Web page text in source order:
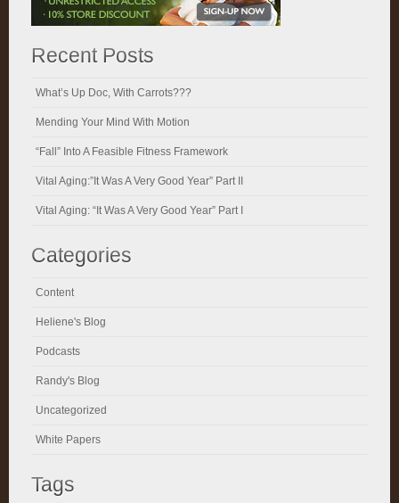
Recent Posts
What’s Up Doc, With Carrots???
Mending Your Mind With Motion
“Fall” Into A Feasible Fitness Framework
Vital Aging:”It Was A Very Good Year” Part II
Vital Aging: “It Was A Very Good Year” Part I
Categories
Content
Heliene's Blog
Podcasts
Randy's Blog
Uncategorized
White Papers
Tags